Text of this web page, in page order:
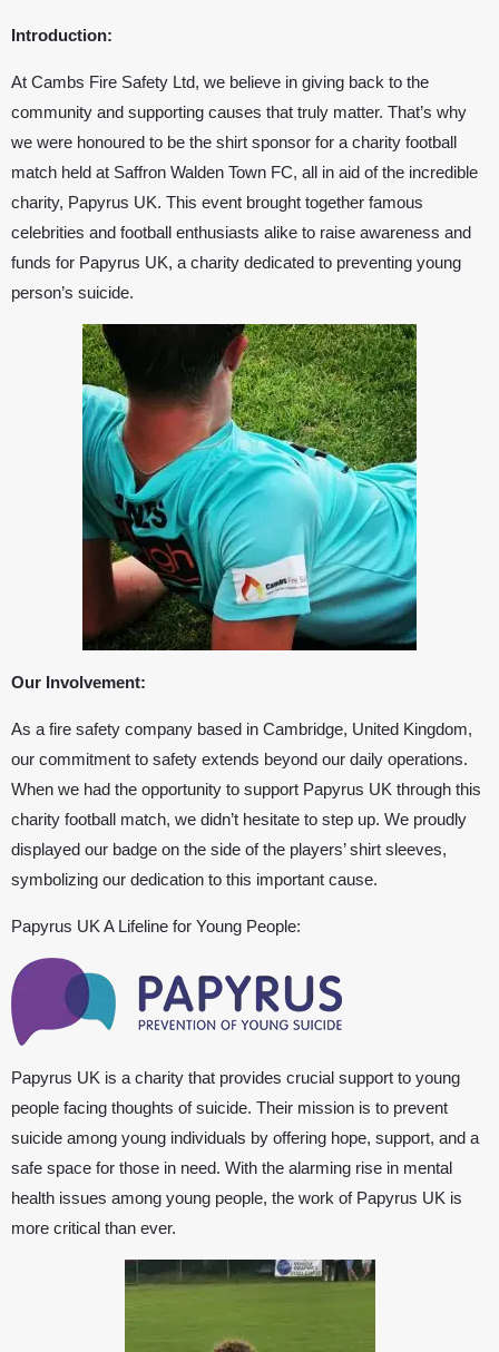
Introduction:
At Cambs Fire Safety Ltd, we believe in giving back to the
community and supporting causes that truly matter. That’s why
we were honoured to be the shirt sponsor for a charity football
match held at Saffron Walden Town FC, all in aid of the incredible
charity, Papyrus UK. This event brought together famous
celebrities and football enthusiasts alike to raise awareness and
funds for Papyrus UK, a charity dedicated to preventing young
person’s suicide.
Our Involvement:
As a fire safety company based in Cambridge, United Kingdom,
our commitment to safety extends beyond our daily operations.
When we had the opportunity to support Papyrus UK through this
charity football match, we didn’t hesitate to step up. We proudly
displayed our badge on the side of the players’ shirt sleeves,
symbolizing our dedication to this important cause.
Papyrus UK A Lifeline for Young People:
Papyrus UK is a charity that provides crucial support to young
people facing thoughts of suicide. Their mission is to prevent
suicide among young individuals by offering hope, support, and a
safe space for those in need. With the alarming rise in mental
health issues among young people, the work of Papyrus UK is
more critical than ever.